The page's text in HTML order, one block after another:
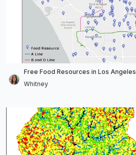
Free Food Resources in Los Angeles
Whitney